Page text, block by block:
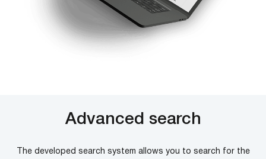
Advanced search
The developed search system allows you to search for the